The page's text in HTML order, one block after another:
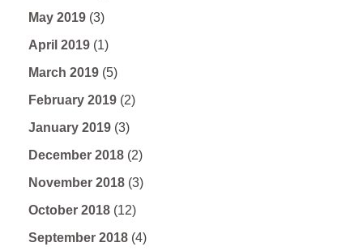
May 2019 (3)
April 2019 (1)
March 2019 (5)
February 2019 (2)
January 2019 (3)
December 2018 (2)
November 2018 (3)
October 2018 (12)
September 2018 (4)